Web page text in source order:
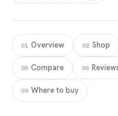
01 Overview 02 Shop
05 Compare 06
09 Where to buy